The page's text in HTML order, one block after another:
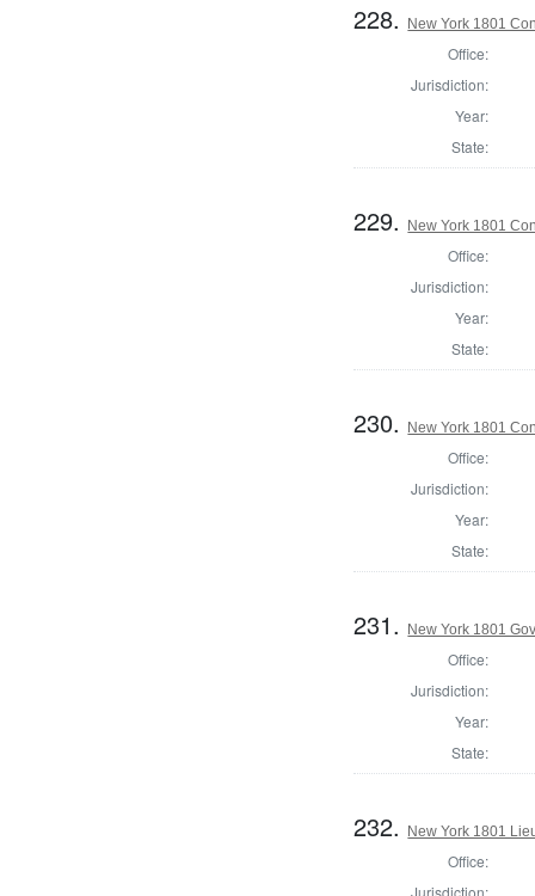
228. New York 1801
Office:
Jurisdiction:
Year:
State:
229. New York 1801
Office:
Jurisdiction:
Year:
State:
230. New York 1801
Office:
Jurisdiction:
Year:
State:
231. New York 1801
Office:
Jurisdiction:
Year:
State:
232. New York 1801
Office: